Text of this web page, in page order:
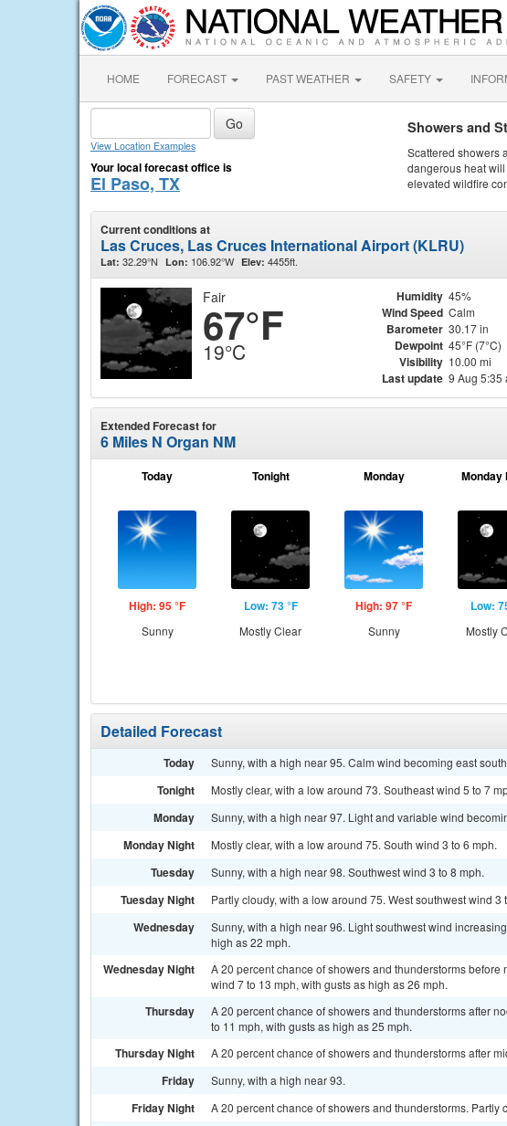
HOME FORECAST PAST WEATHER SAFETY
View Location Examples
Your local forecast office is
El Paso, TX
Showers and
Scattered showers
dangerous heat
elevated wildfire
Current conditions at
Las Cruces, Las Cruces International Airport (KLRU)
Lat: 32.29°N Lon: 106.92°W Elev: 4455ft.
Fair
67°F
19°C
Humidity 45%
Wind Speed Calm
Barometer 30.17 in
Dewpoint 45°F (7°C)
Visibility 10.00 mi
Last update 9 Aug 5:35
Extended Forecast for
6 Miles N Organ NM
Today
High: 95 °F
Sunny
Tonight
Low: 73 °F
Mostly Clear
Monday
High: 97 °F
Sunny
Monday
Low:
Mostly
Detailed Forecast
Today Sunny, with a high near 95. Calm wind becoming east
Tonight Mostly clear, with a low around 73. Southeast wind 5 to 7
Monday Sunny, with a high near 97. Light and variable wind
Monday Night Mostly clear, with a low around 75. South wind 3 to 6 mph.
Tuesday Sunny, with a high near 98. Southwest wind 3 to 8 mph.
Tuesday Night Partly cloudy, with a low around 75. West southwest wind 3
Wednesday
Sunny, with a high near 96. Light southwest wind
high as 22 mph.
Wednesday Night
A 20 percent chance of showers and thunderstorms
wind 7 to 13 mph, with gusts as high as 26 mph.
Thursday
A 20 percent chance of showers and thunderstorms after
to 11 mph, with gusts as high as 25 mph.
Thursday Night A 20 percent chance of showers and thunderstorms after
Friday Sunny, with a high near 93.
Friday Night A 20 percent chance of showers and thunderstorms. Partly